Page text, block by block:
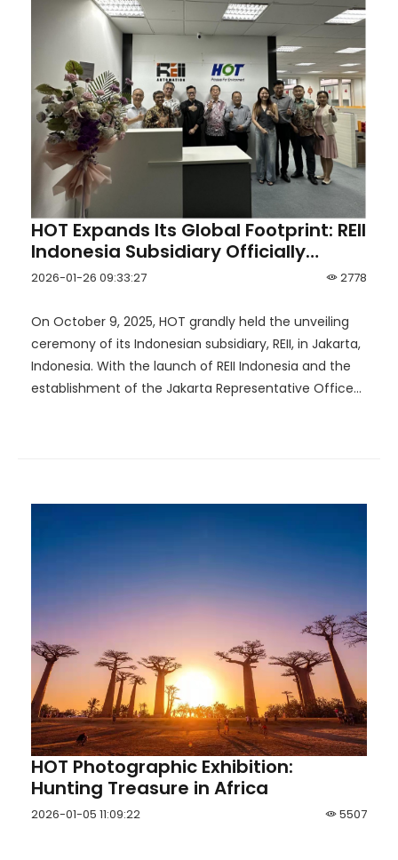
HOT Expands Its Global Footprint: REII
Indonesia Subsidiary Officially
Unveiled in Jakarta
2778
2026-01-26 09:33:27
On October 9, 2025, HOT grandly held the unveiling
ceremony of its Indonesian subsidiary, REII, in Jakarta,
Indonesia. With the launch of REII Indonesia and the
establishment of the Jakarta Representative Office
HOT Photographic Exhibition:
Hunting Treasure in Africa
5507
2026-01-05 11:09:22